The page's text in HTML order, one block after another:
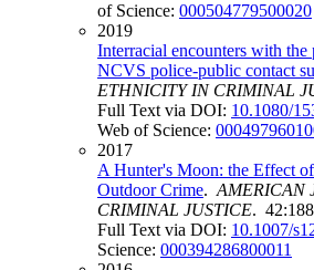
of Science: 000504779500020
2019
Interracial encounters with
NCVS police-public contact
ETHNICITY IN CRIMINAL
Full Text via DOI: 10.1080/
Web of Science:
2017
A Hunter's Moon: the Effect
Outdoor Crime. AMERICAN
CRIMINAL JUSTICE.
Full Text via DOI: 10.1007/
Science: 000394286800011